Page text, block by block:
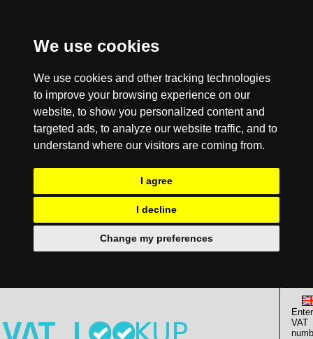
We use cookies
We use cookies and other tracking technologies
to improve your browsing experience on our
website, to show you personalized content and
targeted ads, to analyze our website traffic, and to
understand where our visitors are coming from.
I agree
I decline
Change my preferences
Enter
VAT